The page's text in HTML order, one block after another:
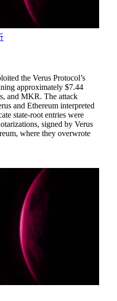
the Verus Protocol’s
approximately $7.44
and MKR. The attack
and Ethereum interpreted
state-root entries were
signed by Verus
where they overwrote